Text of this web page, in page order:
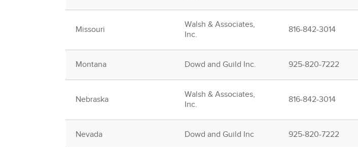
Missouri
Walsh & Associates,
Inc.
816-842-3014
Montana Dowd and Guild Inc. 925-820-7222
Nebraska
Walsh & Associates,
Inc.
816-842-3014
Nevada Dowd and Guild Inc 925-820-7222